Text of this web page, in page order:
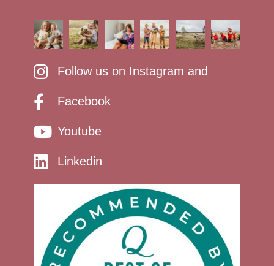
Follow us on Instagram and
Facebook
Youtube
Linkedin